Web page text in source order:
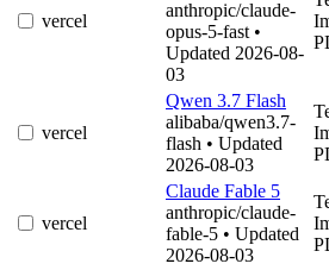
vercel
anthropic/claude-
opus-5-fast •
Updated 2026-08-
03
vercel
Qwen 3.7 Flash
alibaba/qwen3.7-
flash • Updated
2026-08-03
vercel
Claude Fable 5
anthropic/claude-
fable-5 • Updated
2026-08-03